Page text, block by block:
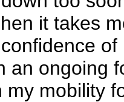
it takes
an ongoing
my mobility